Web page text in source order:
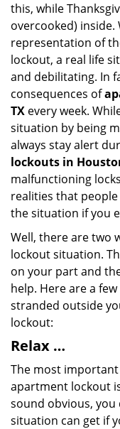
this, while
overcooked)
representation of
lockout, a real life
and debilitating. In
consequences of
TX every week.
situation by being
always stay alert
lockouts in
malfunctioning
realities that
the situation if you
Well, there are two
lockout situation.
on your part and
help. Here are a
stranded outside
lockout:
Relax …
The most
apartment lockout
sound obvious, you
situation can get if